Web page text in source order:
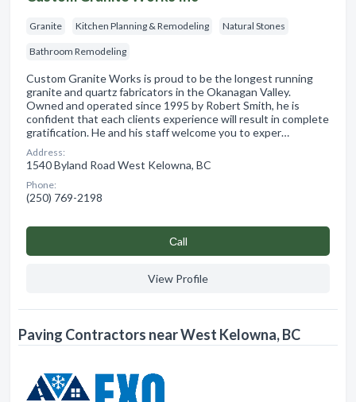
Granite Kitchen Planning & Remodeling Natural Stones
Bathroom Remodeling
Custom Granite Works is proud to be the longest running
granite and quartz fabricators in the Okanagan Valley.
Owned and operated since 1995 by Robert Smith, he is
confident that each clients experience will result in complete
gratification. He and his staff welcome you to exper…
Address:
1540 Byland Road West Kelowna, BC
Phone:
(250) 769-2198
Сall
View Profile
Paving Contractors near West Kelowna, BC